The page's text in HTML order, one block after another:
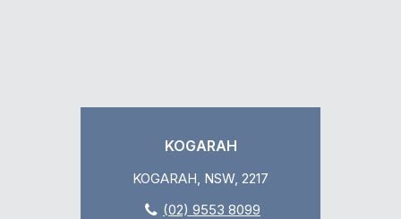
KOGARAH
KOGARAH, NSW, 2217
(02) 9553 8099